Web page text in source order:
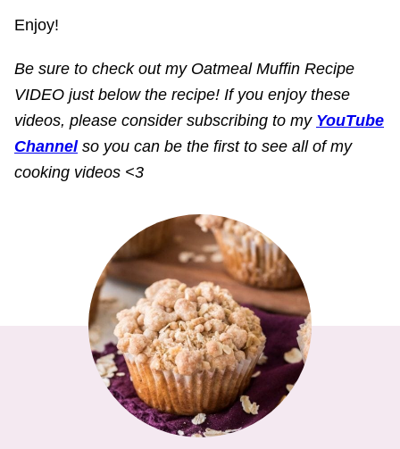
Enjoy!
Be sure to check out my Oatmeal Muffin Recipe
VIDEO just below the recipe! If you enjoy these
videos, please consider subscribing to my YouTube
Channelso you can be the first to see all of my
cooking videos <3